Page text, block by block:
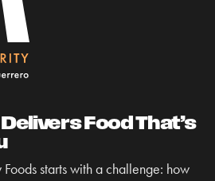
Food That’s
starts with a challenge: how